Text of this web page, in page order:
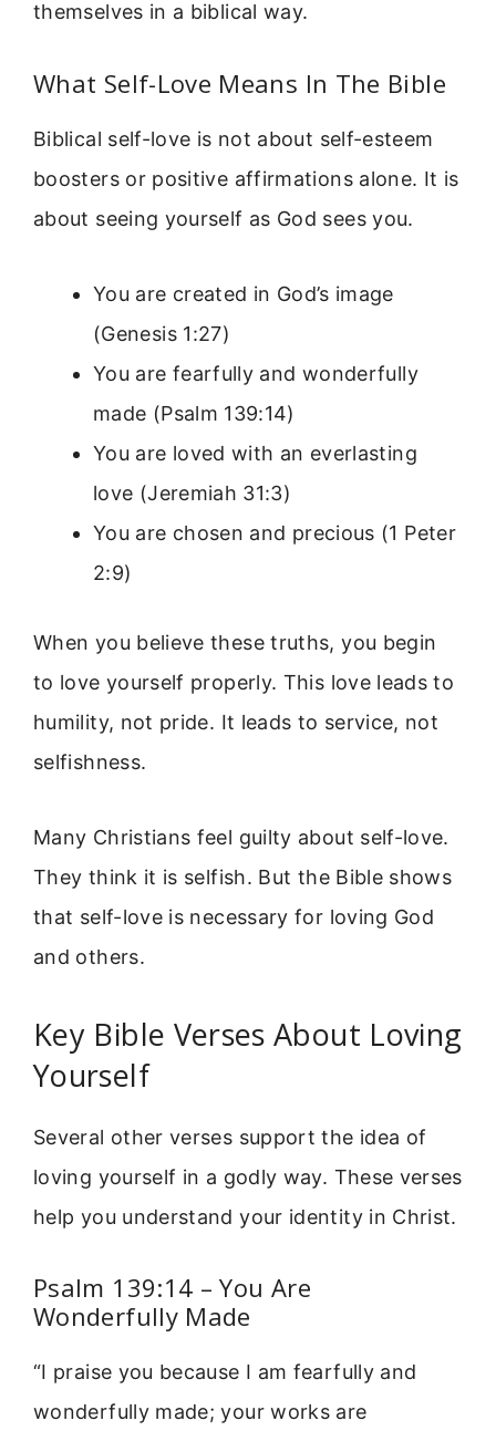
themselves in a biblical way.
What Self-Love Means In The Bible
Biblical self-love is not about self-esteem
boosters or positive affirmations alone. It is
about seeing yourself as God sees you.
You are created in God’s image
(Genesis 1:27)
You are fearfully and wonderfully
made (Psalm 139:14)
You are loved with an everlasting
love (Jeremiah 31:3)
You are chosen and precious (1 Peter
2:9)
When you believe these truths, you begin
to love yourself properly. This love leads to
humility, not pride. It leads to service, not
selfishness.
Many Christians feel guilty about self-love.
They think it is selfish. But the Bible shows
that self-love is necessary for loving God
and others.
Key Bible Verses About Loving
Yourself
Several other verses support the idea of
loving yourself in a godly way. These verses
help you understand your identity in Christ.
Psalm 139:14 – You Are
Wonderfully Made
“I praise you because I am fearfully and
wonderfully made; your works are